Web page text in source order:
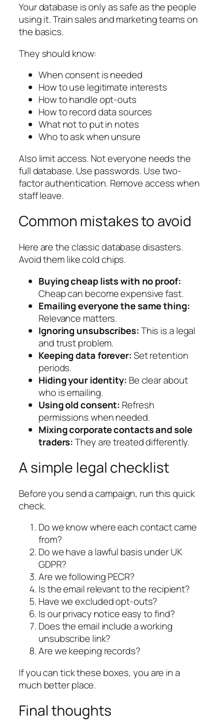
Your database is only as safe as the people
using it. Train sales and marketing teams on
the basics.
They should know:
When consent is needed
How to use legitimate interests
How to handle opt-outs
How to record data sources
What not to put in notes
Who to ask when unsure
Also limit access. Not everyone needs the
full database. Use passwords. Use two-
factor authentication. Remove access when
staff leave.
Common mistakes to avoid
Here are the classic database disasters.
Avoid them like cold chips.
Buying cheap lists with no proof:
Cheap can become expensive fast.
Emailing everyone the same thing:
Relevance matters.
Ignoring unsubscribes:This is a legal
and trust problem.
Keeping data forever:Set retention
periods.
Hiding your identity: Be clear about
who is emailing.
Using old consent: Refresh
permissions when needed.
Mixing corporate contacts and sole
traders:They are treated differently.
A simple legal checklist
Before you send a campaign, run this quick
check.
Do we know where each contact came
from?
Do we have a lawful basis under UK
GDPR?
Are we following PECR?
Is the email relevant to the recipient?
Have we excluded opt-outs?
Is our privacy notice easy to find?
Does the email include a working
unsubscribe link?
Are we keeping records?
If you can tick these boxes, you are in a
much better place.
Final thoughts